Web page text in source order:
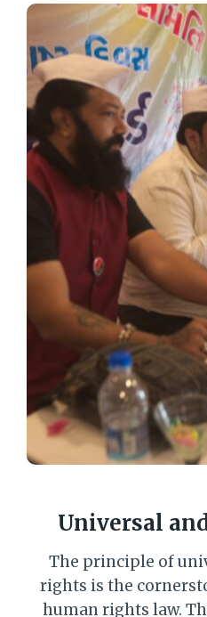
Universal
The principle of
rights is the
human rights law.